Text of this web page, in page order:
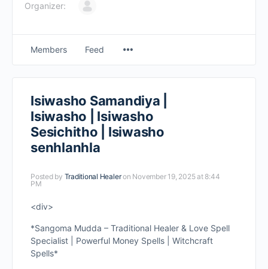
Organizer:
Members Feed
Isiwasho Samandiya |
Isiwasho | Isiwasho
Sesichitho | Isiwasho
senhlanhla
Posted by Traditional Healeron November 19, 2025 at 8:44
PM
<div>
*Sangoma Mudda – Traditional Healer & Love Spell
Specialist | Powerful Money Spells | Witchcraft
Spells*